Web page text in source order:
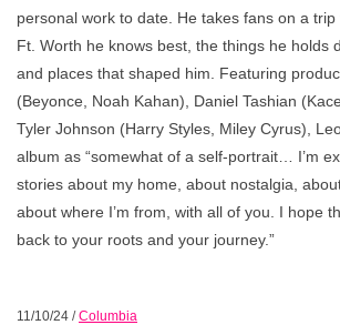
personal work to date. He takes fans on a
Ft. Worth he knows best, the things he holds
and places that shaped him. Featuring
(Beyonce, Noah Kahan), Daniel Tashian
Tyler Johnson (Harry Styles, Miley Cyrus),
album as “somewhat of a self-portrait… I’m
stories about my home, about nostalgia,
about where I’m from, with all of you. I hope
back to your roots and your journey.”
11/10/24 /Columbia